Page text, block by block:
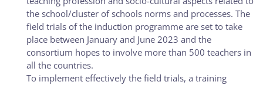
the school/cluster of schools norms and processes. The
field trials of the induction programme are set to take
place between January and June 2023 and the
consortium hopes to involve more than 500 teachers in
all the countries.
To implement effectively the field trials, a training